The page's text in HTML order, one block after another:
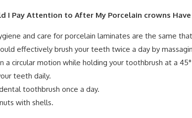
I Pay Attention to After My Porcelain crowns
and care for porcelain laminates are the same
effectively brush your teeth twice a day by
a circular motion while holding your toothbrush at a
teeth daily.
toothbrush once a day.
with shells.